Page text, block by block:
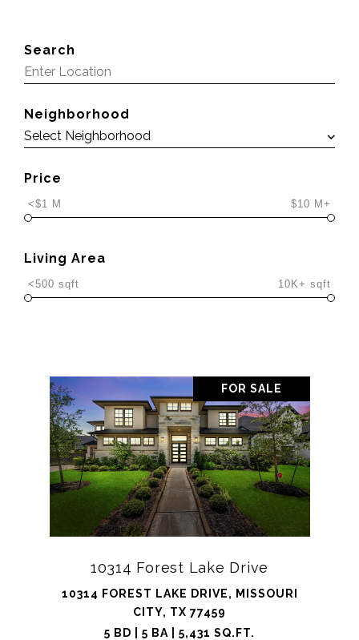
Search
Neighborhood
Price
<$1 M $10 M+
Living Area
<500 sqft 10K+ sqft
FOR SALE
10314 Forest Lake Drive
10314 FOREST LAKE DRIVE, MISSOURI
CITY, TX 77459
5 BD | 5 BA | 5,431 SQ.FT.